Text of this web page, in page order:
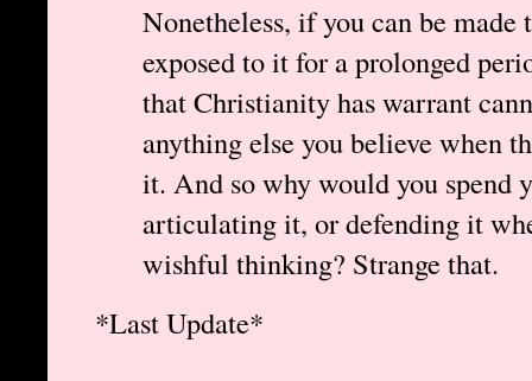
Nonetheless, if you can be
exposed to it for a prolonged
that Christianity has warrant
anything else you believe when
it. And so why would you spend
articulating it, or defending it
wishful thinking? Strange that.
*Last Update*